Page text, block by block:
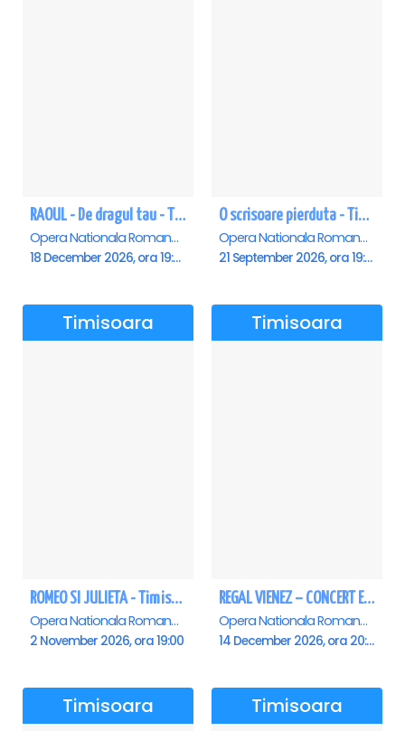
RAOUL - De dragul tau - Timisoara
Opera Nationala Romana , Timisoara
18 December 2026, ora 19:00
O scrisoare pierduta - Timisoara
Opera Nationala Romana , Timisoara
21 September 2026, ora 19:00
Timisoara
ROMEO SI JULIETA - Timisoara
Opera Nationala Romana , Timisoara
2 November 2026, ora 19:00
Timisoara
REGAL VIENEZ – CONCERT EXTRAORDINAR DE CRACIUN - Timisoara
Opera Nationala Romana , Timisoara
14 December 2026, ora 20:00
Timisoara Timisoara